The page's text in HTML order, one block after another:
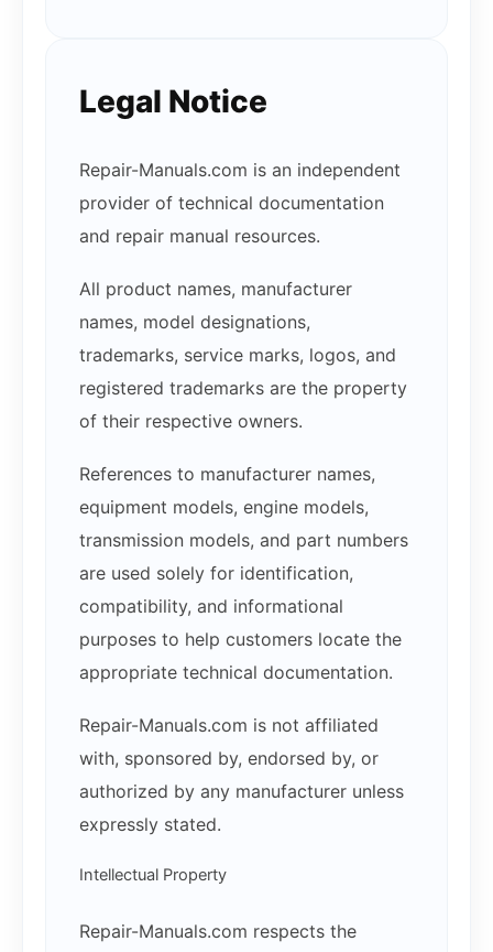
Legal Notice
Repair-Manuals.com is an independent
provider of technical documentation
and repair manual resources.
All product names, manufacturer
names, model designations,
trademarks, service marks, logos, and
registered trademarks are the property
of their respective owners.
References to manufacturer names,
equipment models, engine models,
transmission models, and part numbers
are used solely for identification,
compatibility, and informational
purposes to help customers locate the
appropriate technical documentation.
Repair-Manuals.com is not affiliated
with, sponsored by, endorsed by, or
authorized by any manufacturer unless
expressly stated.
Intellectual Property
Repair-Manuals.com respects the